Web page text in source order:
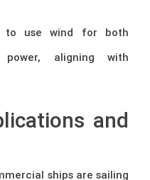
to use wind for both
aligning with
and
ships are sailing